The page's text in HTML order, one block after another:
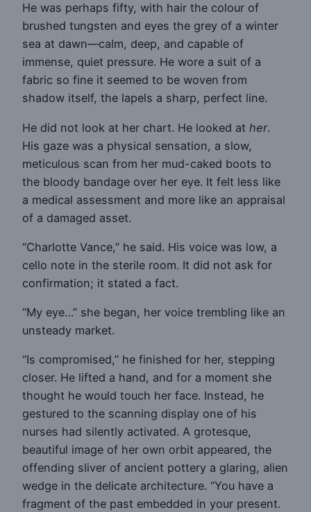
He was perhaps fifty, with hair the colour of
brushed tungsten and eyes the grey of a winter
sea at dawn—calm, deep, and capable of
immense, quiet pressure. He wore a suit of a
fabric so fine it seemed to be woven from
shadow itself, the lapels a sharp, perfect line.
He did not look at her chart. He looked at her.
His gaze was a physical sensation, a slow,
meticulous scan from her mud-caked boots to
the bloody bandage over her eye. It felt less like
a medical assessment and more like an appraisal
of a damaged asset.
“Charlotte Vance,” he said. His voice was low, a
cello note in the sterile room. It did not ask for
confirmation; it stated a fact.
“My eye…” she began, her voice trembling like an
unsteady market.
“Is compromised,” he finished for her, stepping
closer. He lifted a hand, and for a moment she
thought he would touch her face. Instead, he
gestured to the scanning display one of his
nurses had silently activated. A grotesque,
beautiful image of her own orbit appeared, the
offending sliver of ancient pottery a glaring, alien
wedge in the delicate architecture. “You have a
fragment of the past embedded in your present.